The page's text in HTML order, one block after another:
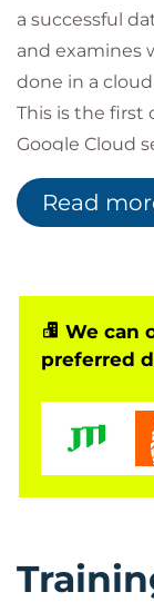
a successful
and examines
done in a
This is the first
Google Cloud
enroll in the
Google Cloud
Read
We can
preferred